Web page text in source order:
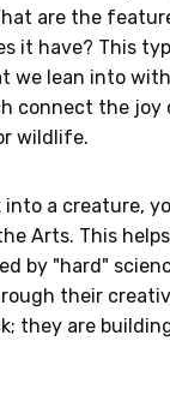
are the
it have? This
we lean into with
connect the joy
wildlife.
a creature,
Arts. This
by "hard"
their
they are